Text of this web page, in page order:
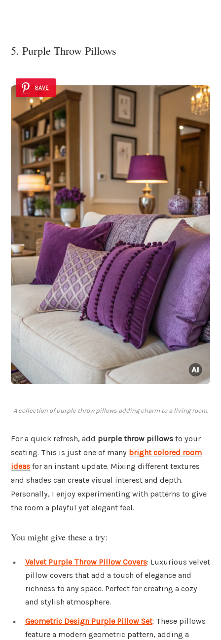
5. Purple Throw Pillows
SAVE
A collection of purple throw pillows adding charm to a living room.
For a quick refresh, add purple throw pillows to your
seating. This is just one of many bright colored room
ideas for an instant update. Mixing different textures
and shades can create visual interest and depth.
Personally, I enjoy experimenting with patterns to give
the room a playful yet elegant feel.
You might give these a try:
Velvet Purple Throw Pillow Covers: Luxurious velvet
pillow covers that add a touch of elegance and
richness to any space. Perfect for creating a cozy
and stylish atmosphere.
Geometric Design Purple Pillow Set: These pillows
feature a modern geometric pattern, adding a